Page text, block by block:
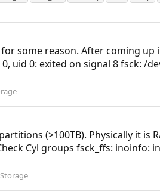
some reason. After coming
uid 0: exited on signal 8 fsck: /
(>100TB). Physically it is
Cyl groups fsck_ffs: inoinfo:
Storage